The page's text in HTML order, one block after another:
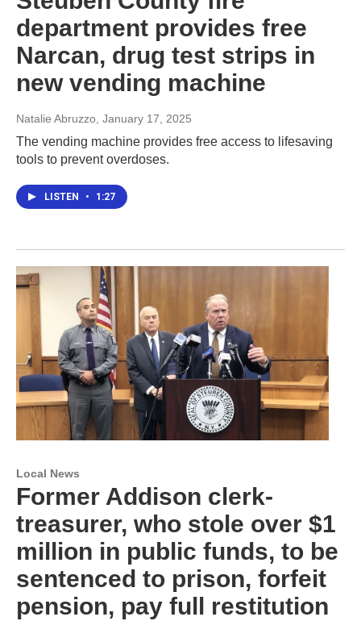
department provides free
Narcan, drug test strips in
new vending machine
Natalie Abruzzo , January 17, 2025
The vending machine provides free access to lifesaving
tools to prevent overdoses.
LISTEN • 1:27
Local News
Former Addison clerk-
treasurer, who stole over $1
million in public funds, to be
sentenced to prison, forfeit
pension, pay full restitution